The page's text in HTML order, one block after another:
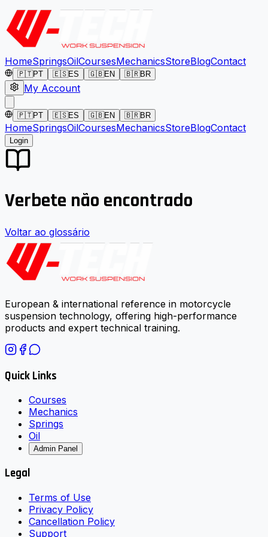
HomeSpringsOilCoursesMechanicsStoreBlogContact
🇵🇹PT 🇪🇸ES 🇬🇧EN 🇧🇷BR
My Account
🇵🇹PT 🇪🇸ES 🇬🇧EN 🇧🇷BR
HomeSpringsOilCoursesMechanicsStoreBlogContact
Login
Verbete não encontrado
Voltar ao glossário
European & international reference in motorcycle
suspension technology, offering high-performance
products and expert technical training.
Quick Links
Courses
Mechanics
Springs
Oil
Admin Panel
Legal
Terms of Use
Privacy Policy
Cancellation Policy
Support